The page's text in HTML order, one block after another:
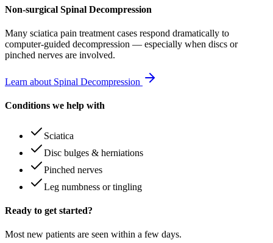
Non-surgical Spinal Decompression
Many sciatica pain treatment cases respond dramatically to
computer-guided decompression — especially when discs or
pinched nerves are involved.
Learn about Spinal Decompression
Conditions we help with
Sciatica
Disc bulges & herniations
Pinched nerves
Leg numbness or tingling
Ready to get started?
Most new patients are seen within a few days.